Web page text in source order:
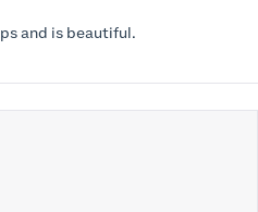
and is beautiful.